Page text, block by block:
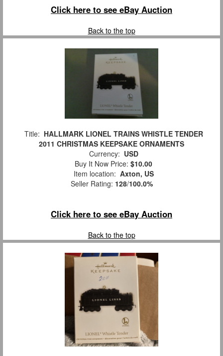
Click here to see eBay Auction
Back to the top
Title: HALLMARK LIONEL TRAINS WHISTLE TENDER
2011 CHRISTMAS KEEPSAKE ORNAMENTS
Currency: USD
Buy It Now Price: $10.00
Item location: Axton, US
Seller Rating: 128/100.0%
Click here to see eBay Auction
Back to the top